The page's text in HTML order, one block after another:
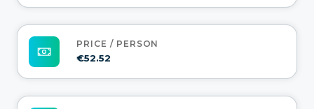
PRICE / PERSON
€52.52